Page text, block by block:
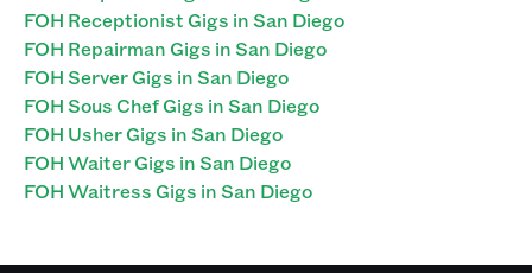
FOH Receptionist Gigs in San Diego
FOH Repairman Gigs in San Diego
FOH Server Gigs in San Diego
FOH Sous Chef Gigs in San Diego
FOH Usher Gigs in San Diego
FOH Waiter Gigs in San Diego
FOH Waitress Gigs in San Diego